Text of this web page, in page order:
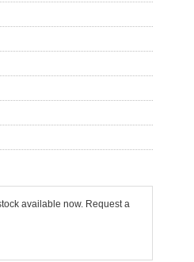
available now. Request a